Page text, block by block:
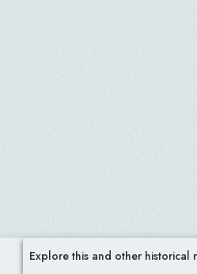
Explore this and other historical